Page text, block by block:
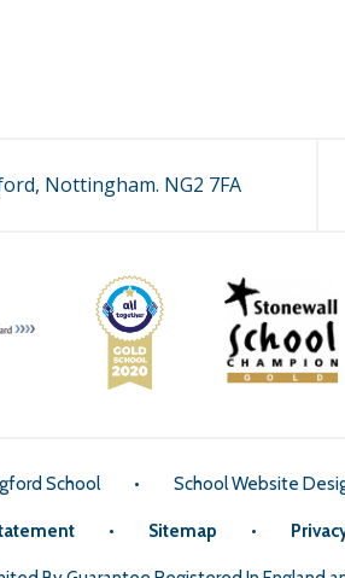
Nottingham. NG2 7FA
School • School Website
• Sitemap •